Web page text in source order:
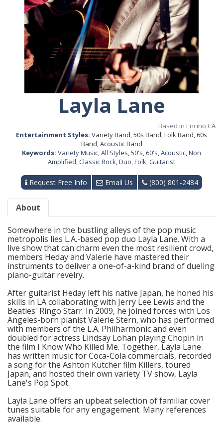
Layla Lane
Based in Encino CA
Entertainment Styles: Variety Band, 50s Band, Folk Band, 60s
Band, Acoustic Band
Keywords: Variety Music,All Styles,50's, 60's,Acoustic,Non
Amplified,Classic Rock,Duo,Folk,Guitarist
Request Free Info Email Us (800) 801-2484
About
Somewhere in the bustling alleys of the pop music
metropolis lies L.A.-based pop duo Layla Lane. With a
live show that can charm even the most resilient crowd,
members Heday and Valerie have mastered their
instruments to deliver a one-of-a-kind brand of dueling
piano-guitar revelry.
After guitarist Heday left his native Japan, he honed his
skills in LA collaborating with Jerry Lee Lewis and the
Beatles' Ringo Starr. In 2009, he joined forces with Los
Angeles-born pianist Valerie Stern, who has performed
with members of the L.A. Philharmonic and even
doubled for actress Lindsay Lohan playing Chopin in
the film I Know Who Killed Me. Together, Layla Lane
has written music for Coca-Cola commercials, recorded
a song for the Ashton Kutcher film Killers, toured
Japan, and hosted their own variety TV show, Layla
Lane's Pop Spot.
Layla Lane offers an upbeat selection of familiar cover
tunes suitable for any engagement. Many references
available.